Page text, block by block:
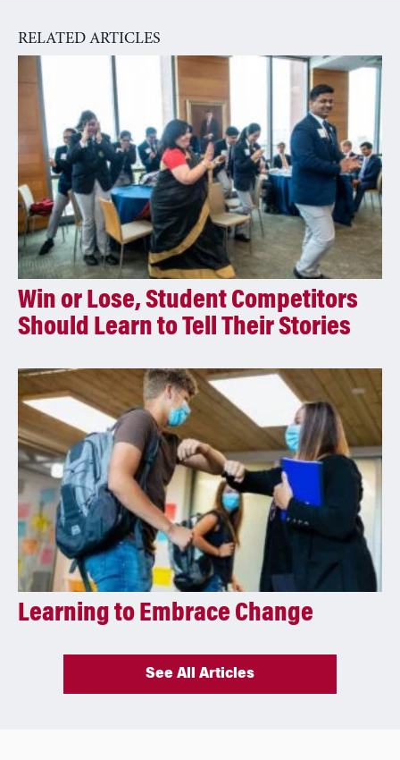
RELATED ARTICLES
Win or Lose, Student Competitors
Should Learn to Tell Their Stories
Learning to Embrace Change
See All Articles